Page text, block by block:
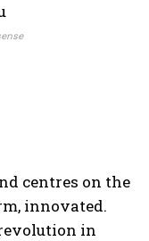
centres on the
innovated.
in